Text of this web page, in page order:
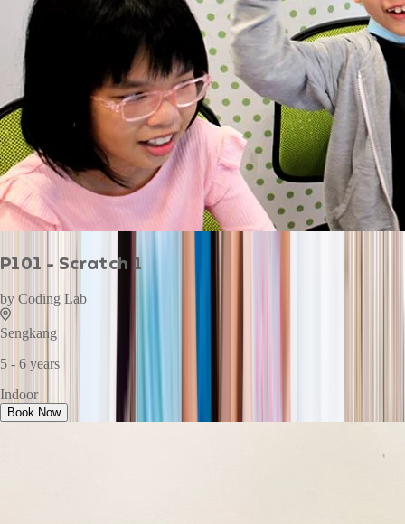
P101 - Scratch 1
by Coding Lab
Sengkang
5 - 6 years
Indoor
Book Now